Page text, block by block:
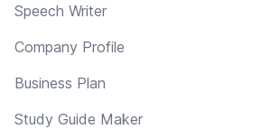
Speech Writer
Company Profile
Business Plan
Study Guide Maker